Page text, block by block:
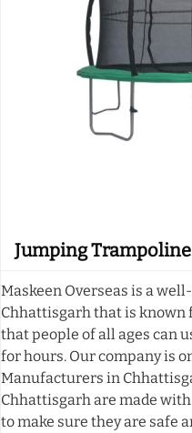
Jumping Trampoline
Maskeen Overseas is a
Chhattisgarh that is
that people of all ages can
for hours. Our company is
Manufacturers in
Chhattisgarh are made
to make sure they are safe